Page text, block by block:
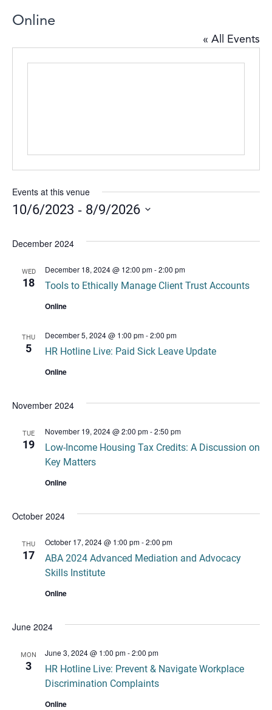
Online
« All Events
Events at this venue
10/6/2023 - 8/9/2026
date.
December 2024
WED
18 Tools to Ethically Manage Client Trust Accounts
December 18, 2024 @ 12:00 pm-2:00 pm
Online
THU
5 HR Hotline Live: Paid Sick Leave Update
December 5, 2024 @ 1:00 pm-2:00 pm
Online
November 2024
TUE
19
Low-Income Housing Tax Credits: A Discussion on
Key Matters
November 19, 2024 @ 2:00 pm-2:50 pm
Online
October 2024
THU
17
ABA 2024 Advanced Mediation and Advocacy
Skills Institute
October 17, 2024 @ 1:00 pm-2:00 pm
Online
June 2024
MON
3
HR Hotline Live: Prevent & Navigate Workplace
Discrimination Complaints
June 3, 2024 @ 1:00 pm-2:00 pm
Online